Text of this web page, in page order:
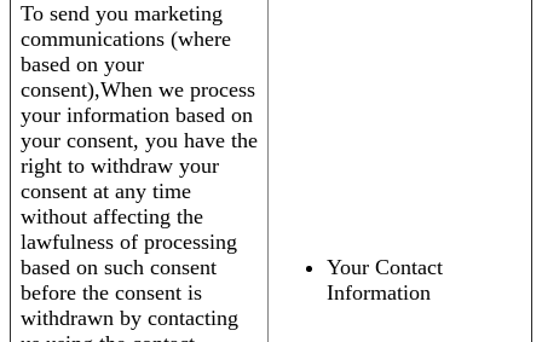
To send you marketing
communications (where
based on your
consent),When we process
your information based on
your consent, you have the
right to withdraw your
consent at any time
without affecting the
lawfulness of processing
based on such consent
before the consent is
withdrawn by contacting
Your Contact
Information